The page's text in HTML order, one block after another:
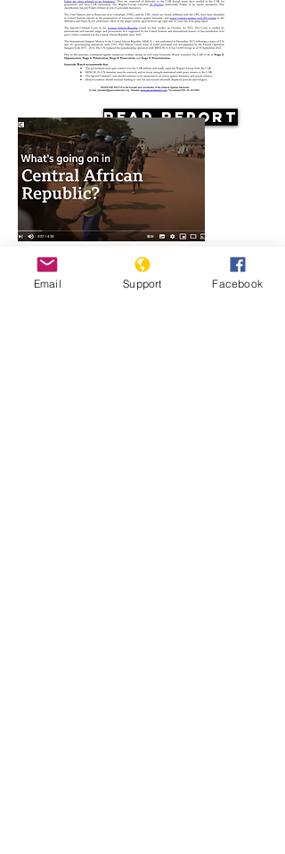
Read Report
Resources
Email Support Facebook